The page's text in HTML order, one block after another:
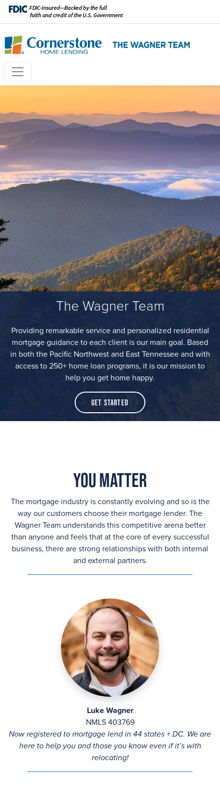
The Wagner Team
Providing remarkable service and personalized residential
mortgage guidance to each client is our main goal. Based
in both the Pacific Northwest and East Tennessee and with
access to 250+ home loan programs, it is our mission to
help you get home happy.
Get Started
You Matter
The mortgage industry is constantly evolving and so is the
way our customers choose their mortgage lender. The
Wagner Team understands this competitive arena better
than anyone and feels that at the core of every successful
business, there are strong relationships with both internal
and external partners.
Luke Wagner
NMLS 403769
Now registered to mortgage lend in 44 states + DC. We are
here to help you and those you know even if it’s with
relocating!